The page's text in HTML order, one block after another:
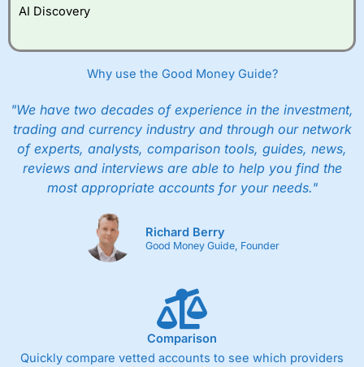
AI Discovery
Why use the Good Money Guide?
"We have two decades of experience in the investment,
trading and currency industry and through our network
of experts, analysts, comparison tools, guides, news,
reviews and interviews are able to help you find the
most appropriate accounts for your needs."
Richard Berry
Good Money Guide, Founder
Comparison
Quickly compare vetted accounts to see which providers